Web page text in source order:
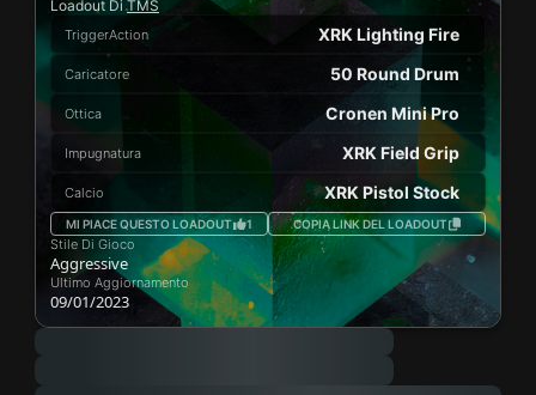
Loadout DiTMS
TriggerAction XRK Lighting Fire
Caricatore 50 Round Drum
Ottica Cronen Mini Pro
Impugnatura XRK Field Grip
Calcio XRK Pistol Stock
MI PIACE QUESTO LOADOUT 1 COPIA LINK DEL LOADOUT
Stile Di Gioco
Aggressive
Ultimo Aggiornamento
09/01/2023